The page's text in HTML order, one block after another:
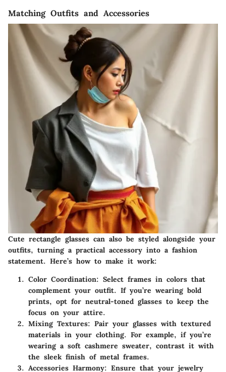
Matching Outfits and Accessories
Cute rectangle glasses can also be styled alongside your
outfits, turning a practical accessory into a fashion
statement. Here’s how to make it work:
Color Coordination: Select frames in colors that
complement your outfit. If you’re wearing bold
prints, opt for neutral-toned glasses to keep the
focus on your attire.
Mixing Textures: Pair your glasses with textured
materials in your clothing. For example, if you’re
wearing a soft cashmere sweater, contrast it with
the sleek finish of metal frames.
Accessories Harmony: Ensure that your jewelry